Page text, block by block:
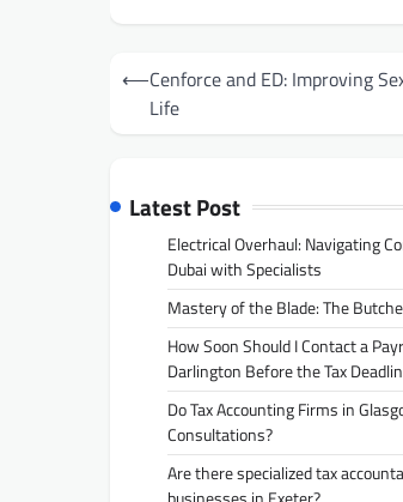
Post
navigation
⟵Cenforce and ED: Improving
Life
Latest Post
Electrical Overhaul: Navigating
Dubai with Specialists
Mastery of the Blade: The
How Soon Should I Contact a
Darlington Before the Tax
Do Tax Accounting Firms in
Consultations?
Are there specialized tax